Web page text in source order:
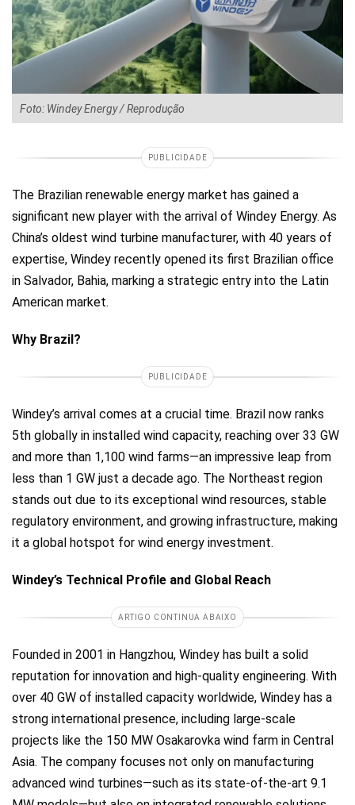
Foto: Windey Energy / Reprodução
PUBLICIDADE
The Brazilian renewable energy market has gained a
significant new player with the arrival of Windey Energy. As
China’s oldest wind turbine manufacturer, with 40 years of
expertise, Windey recently opened its first Brazilian office
in Salvador, Bahia, marking a strategic entry into the Latin
American market.
Why Brazil?
PUBLICIDADE
Windey’s arrival comes at a crucial time. Brazil now ranks
5th globally in installed wind capacity, reaching over 33 GW
and more than 1,100 wind farms—an impressive leap from
less than 1 GW just a decade ago. The Northeast region
stands out due to its exceptional wind resources, stable
regulatory environment, and growing infrastructure, making
it a global hotspot for wind energy investment.
Windey’s Technical Profile and Global Reach
ARTIGO CONTINUA ABAIXO
Founded in 2001 in Hangzhou, Windey has built a solid
reputation for innovation and high-quality engineering. With
over 40 GW of installed capacity worldwide, Windey has a
strong international presence, including large-scale
projects like the 150 MW Osakarovka wind farm in Central
Asia. The company focuses not only on manufacturing
advanced wind turbines—such as its state-of-the-art 9.1